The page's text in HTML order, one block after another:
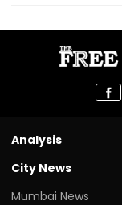
Analysis
City News
Mumbai News